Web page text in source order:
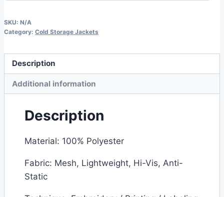
SKU: N/A
Category: Cold Storage Jackets
Description
Additional information
Description
Material: 100% Polyester
Fabric: Mesh, Lightweight, Hi-Vis, Anti-
Static